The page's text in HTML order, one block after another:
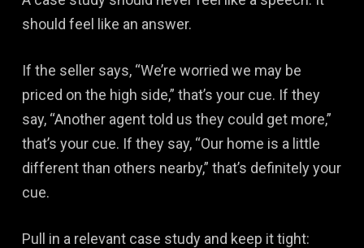
should feel like an answer.
If the seller says, “We’re worried we may be
priced on the high side,” that’s your cue. If they
say, “Another agent told us they could get more,”
that’s your cue. If they say, “Our home is a little
different than others nearby,” that’s definitely your
cue.
Pull in a relevant case study and keep it tight: